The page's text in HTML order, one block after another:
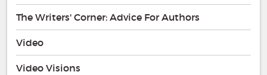
The Writers' Corner: Advice For Authors
Video
Video Visions